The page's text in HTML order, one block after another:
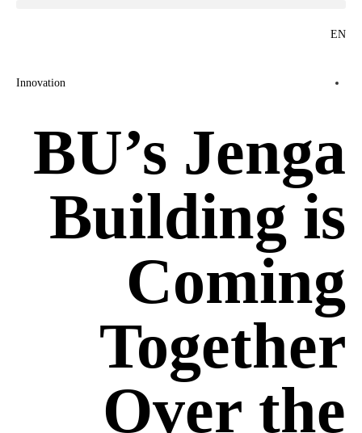
EN
Innovation
BU’s Jenga
Building is
Coming
Together
Over the